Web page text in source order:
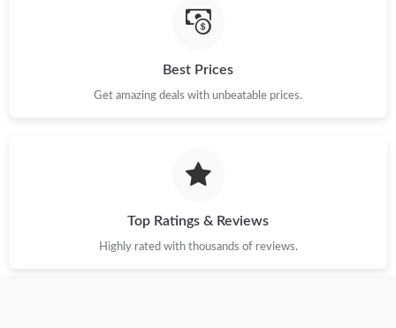
Just Sold: Bob from Nashville on Aug 01, 2026 at 8:49 AM.
Just Sold: Liam from San Diego on Jun 12, 2026 at 8:20 PM.
Just Sold: Isaac from Berlin on Jul 30, 2026 at 8:36 AM.
Just Sold: Liam from Charlotte on Jun 06, 2026 at 8:43 AM.
Best Prices
Get amazing deals with unbeatable prices.
Top Ratings & Reviews
Highly rated with thousands of reviews.